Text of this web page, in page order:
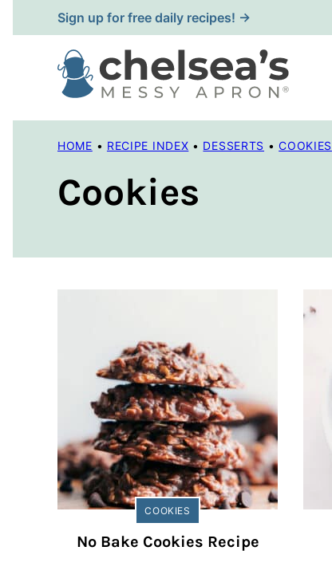
to
content
Sign up for free daily recipes! →
HOME • RECIPE INDEX • DESSERTS • COOKIES
Cookies
COOKIES
No Bake Cookies Recipe